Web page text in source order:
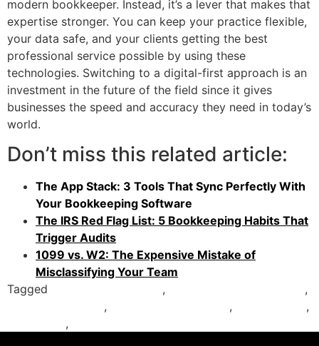
modern bookkeeper. Instead, it’s a lever that makes that
expertise stronger. You can keep your practice flexible,
your data safe, and your clients getting the best
professional service possible by using these
technologies. Switching to a digital-first approach is an
investment in the future of the field since it gives
businesses the speed and accuracy they need in today’s
world.
Don’t miss this related article:
The App Stack: 3 Tools That Sync Perfectly With
Your Bookkeeping Software
The IRS Red Flag List: 5 Bookkeeping Habits That
Trigger Audits
1099 vs. W2: The Expensive Mistake of
Misclassifying Your Team
Tagged
,
,
, ,
,
,